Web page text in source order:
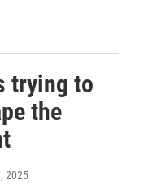
trying to
the
2025